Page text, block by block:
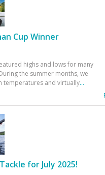
Cup Winner
highs and lows for many
the summer months, we
temperatures and virtually...
for July 2025!